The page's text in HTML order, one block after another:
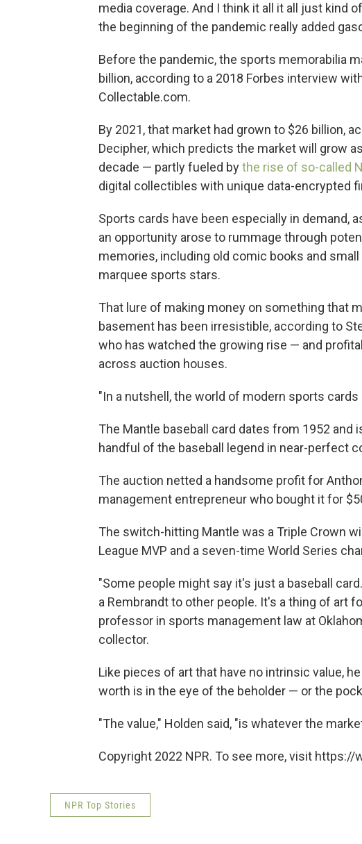
media coverage. And I think it all it all just kind
the beginning of the pandemic really added
Before the pandemic, the sports memorabilia
billion, according to a 2018 Forbes interview
Collectable.com.
By 2021, that market had grown to $26 billion,
Decipher, which predicts the market will grow
decade — partly fueled bythe rise of so-called
digital collectibles with unique data-encrypted
Sports cards have been especially in demand,
an opportunity arose to rummage through
memories, including old comic books and
marquee sports stars.
That lure of making money on something that
basement has been irresistible, according to
who has watched the growing rise — and
across auction houses.
"In a nutshell, the world of modern sports cards
The Mantle baseball card dates from 1952 and
handful of the baseball legend in near-perfect
The auction netted a handsome profit for
management entrepreneur who bought it for
The switch-hitting Mantle was a Triple Crown
League MVP and a seven-time World Series
"Some people might say it's just a baseball
a Rembrandt to other people. It's a thing of art
professor in sports management law at
collector.
Like pieces of art that have no intrinsic value,
worth is in the eye of the beholder — or the
"The value," Holden said, "is whatever the
Copyright 2022 NPR. To see more, visit https://
NPR Top Stories